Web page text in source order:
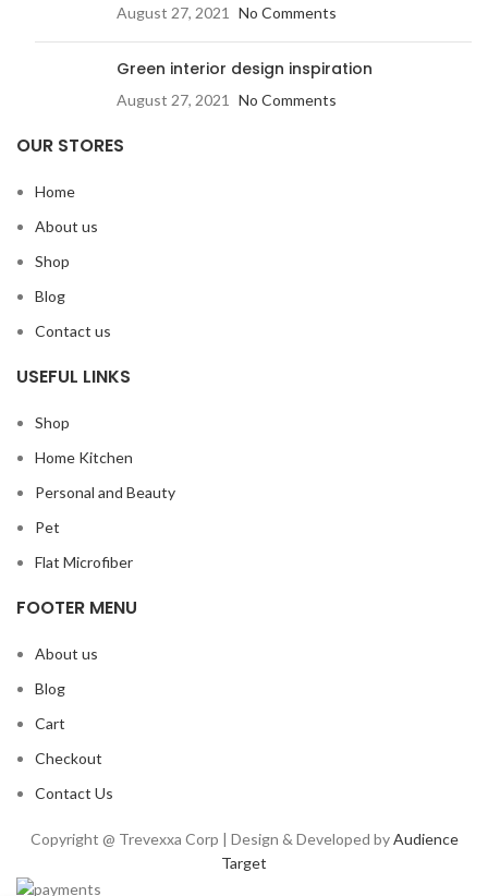
August 27, 2021 No Comments
Green interior design inspiration
August 27, 2021 No Comments
OUR STORES
Home
About us
Shop
Blog
Contact us
USEFUL LINKS
Shop
Home Kitchen
Personal and Beauty
Pet
Flat Microfiber
FOOTER MENU
About us
Blog
Cart
Checkout
Contact Us
Copyright @ Trevexxa Corp | Design & Developed byAudience
Target